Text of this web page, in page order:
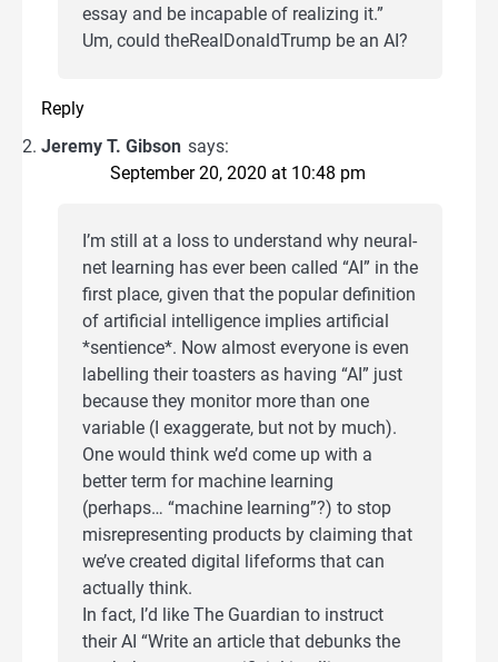
essay and be incapable of realizing it.”
Um, could theRealDonaldTrump be an AI?
Reply
Jeremy T. Gibson says:
September 20, 2020 at 10:48 pm
I’m still at a loss to understand why neural-
net learning has ever been called “AI” in the
first place, given that the popular definition
of artificial intelligence implies artificial
*sentience*. Now almost everyone is even
labelling their toasters as having “AI” just
because they monitor more than one
variable (I exaggerate, but not by much).
One would think we’d come up with a
better term for machine learning
(perhaps… “machine learning”?) to stop
misrepresenting products by claiming that
we’ve created digital lifeforms that can
actually think.
In fact, I’d like The Guardian to instruct
their AI “Write an article that debunks the